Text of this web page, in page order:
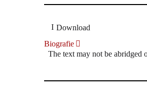
Download
Biografie
The text may not be abridged